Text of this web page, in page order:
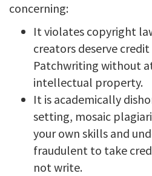
concerning:
It violates copyright
creators deserve
Patchwriting without
intellectual property.
It is academically
setting, mosaic
your own skills and
fraudulent to take
not write.